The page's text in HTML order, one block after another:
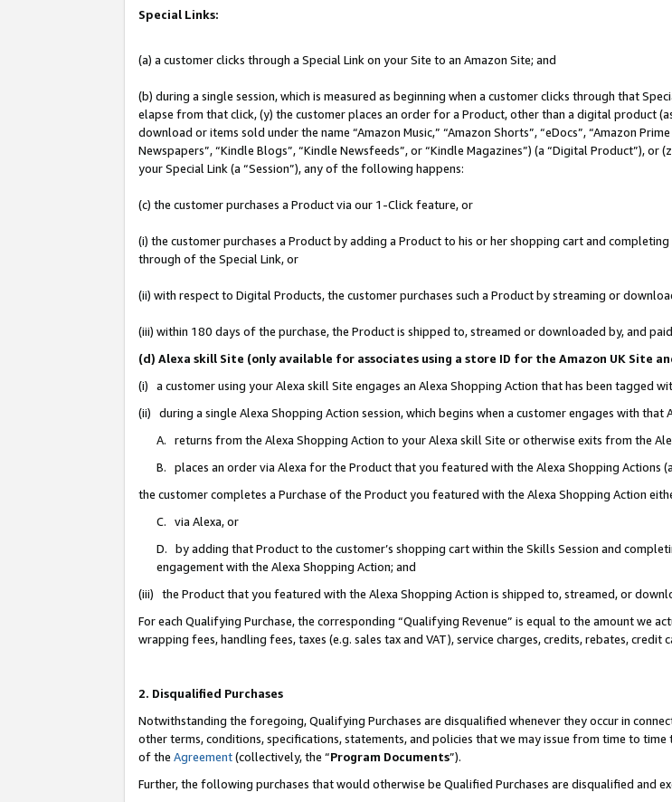
Special Links:
(a) a customer clicks through a Special Link on your Site to an Amazon Site; and
(b) during a single session, which is measured as beginning when a customer clicks through that
elapse from that click, (y) the customer places an order for a Product, other than a digital product
download or items sold under the name “Amazon Music,” “Amazon Shorts”, “eDocs”, “Amazon
Newspapers”, “Kindle Blogs”, “Kindle Newsfeeds”, or “Kindle Magazines”) (a “Digital Product”),
your Special Link (a “Session”), any of the following happens:
(c) the customer purchases a Product via our 1-Click feature, or
(i) the customer purchases a Product by adding a Product to his or her shopping cart and
through of the Special Link, or
(ii) with respect to Digital Products, the customer purchases such a Product by streaming or
(iii) within 180 days of the purchase, the Product is shipped to, streamed or downloaded by, and
(d) Alexa skill Site (only available for associates using a store ID for the Amazon UK Site
(i) a customer using your Alexa skill Site engages an Alexa Shopping Action that has been tagged
(ii) during a single Alexa Shopping Action session, which begins when a customer engages with that
A. returns from the Alexa Shopping Action to your Alexa skill Site or otherwise exits from the
B. places an order via Alexa for the Product that you featured with the Alexa Shopping Actions
the customer completes a Purchase of the Product you featured with the Alexa Shopping Action
C. via Alexa, or
D. by adding that Product to the customer’s shopping cart within the Skills Session and
engagement with the Alexa Shopping Action; and
(iii) the Product that you featured with the Alexa Shopping Action is shipped to, streamed, or
For each Qualifying Purchase, the corresponding “Qualifying Revenue” is equal to the amount we
wrapping fees, handling fees, taxes (e.g. sales tax and VAT), service charges, credits, rebates, credit
2. Disqualified Purchases
Notwithstanding the foregoing, Qualifying Purchases are disqualified whenever they occur in
other terms, conditions, specifications, statements, and policies that we may issue from time to
of the Agreement(collectively, the “Program Documents”).
Further, the following purchases that would otherwise be Qualified Purchases are disqualified and